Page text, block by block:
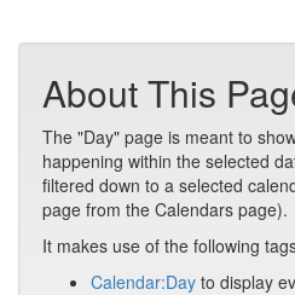
About This
The "Day" page is meant to
happening within the selected
filtered down to a selected
page from the Calendars page).
It makes use of the following
Calendar:Day to display